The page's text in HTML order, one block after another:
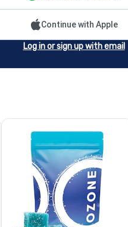
Continue with Apple
Log in or sign up with email